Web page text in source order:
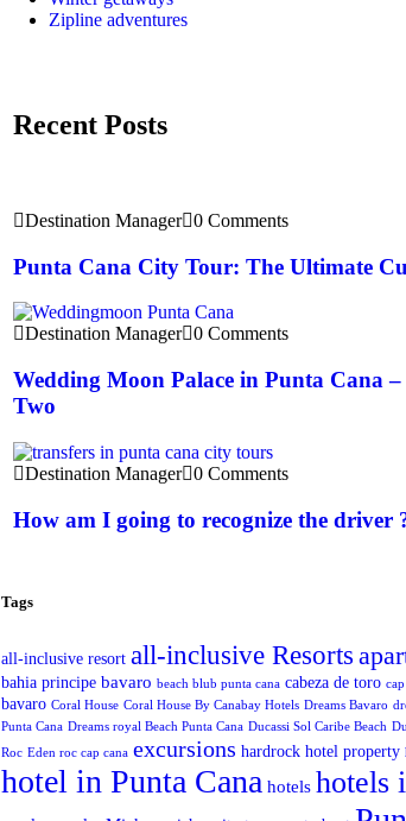
Zipline adventures
Recent Posts
Destination Manager 0 Comments
Punta Cana City Tour: The Ultimate
Destination Manager 0 Comments
Wedding Moon Palace in Punta Cana
Two
Destination Manager 0 Comments
How am I going to recognize the driver
Tags
all-inclusive resort all-inclusive Resorts
bahia principe bavaro beach blub punta cana cabeza de toro
bavaro Coral House Coral House By Canabay Hotels Dreams Bavaro
Punta Cana Dreams royal Beach Punta Cana Ducassi Sol Caribe Beach
Roc Eden roc cap cana excursions hardrock hotel property
hotel in Punta Cana hotels hotels